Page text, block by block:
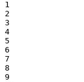
1
2
3
4
5
6
7
8
9